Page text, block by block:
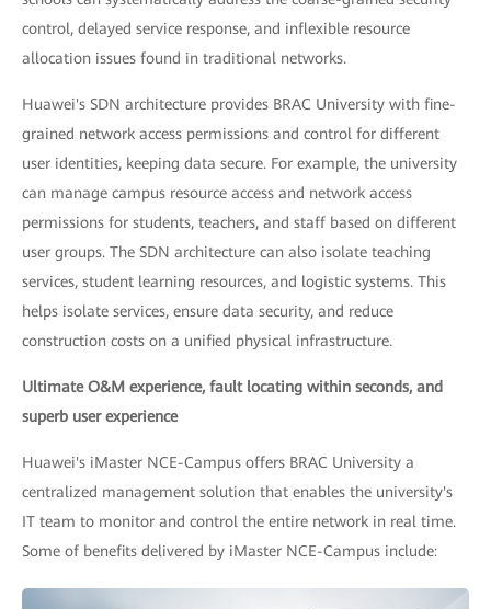
control, delayed service response, and inflexible resource
allocation issues found in traditional networks.
Huawei's SDN architecture provides BRAC University with fine-
grained network access permissions and control for different
user identities, keeping data secure. For example, the university
can manage campus resource access and network access
permissions for students, teachers, and staff based on different
user groups. The SDN architecture can also isolate teaching
services, student learning resources, and logistic systems. This
helps isolate services, ensure data security, and reduce
construction costs on a unified physical infrastructure.
Ultimate O&M experience, fault locating within seconds, and
superb user experience
Huawei's iMaster NCE-Campus offers BRAC University a
centralized management solution that enables the university's
IT team to monitor and control the entire network in real time.
Some of benefits delivered by iMaster NCE-Campus include: